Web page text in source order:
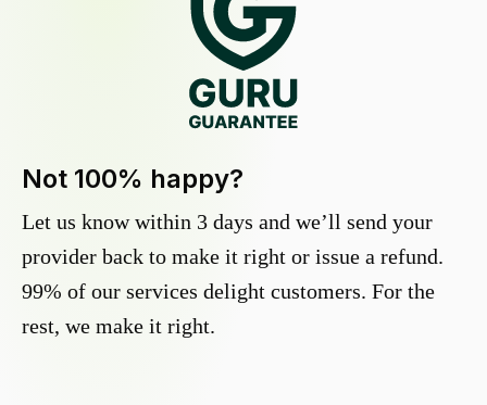
Not 100% happy?
Let us know within 3 days and we’ll send your
provider back to make it right or issue a refund.
99% of our services delight customers. For the
rest, we make it right.